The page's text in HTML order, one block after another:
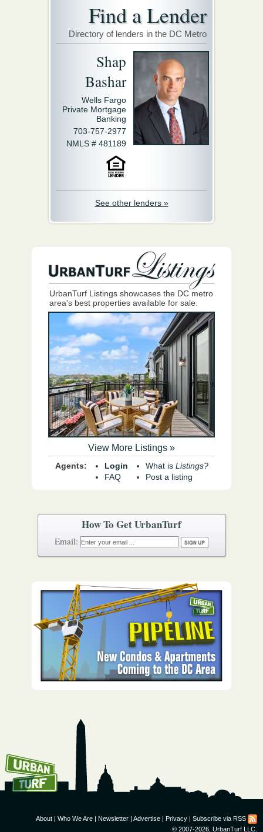
How To Get UrbanTurf
Email:
Find a Lender
Directory of lenders in the DC Metro
Shap
Bashar
Wells Fargo
Private Mortgage
Banking
703-757-2977
NMLS # 481189
See other lenders »
UrbanTurf Listings showcases the DC metro
area's best properties available for sale.
View More Listings »
Agents:
Login
FAQ
What is Listings?
Post a listing
About Who We Are Newsletter Advertise Privacy
Subscribe via RSS
© 2007-2026, UrbanTurf LLC.